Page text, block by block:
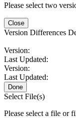
Please select two
Close
Version Differences
Version:
Last Updated:
Version:
Last Updated:
Done
Select File(s)
Please select a file or